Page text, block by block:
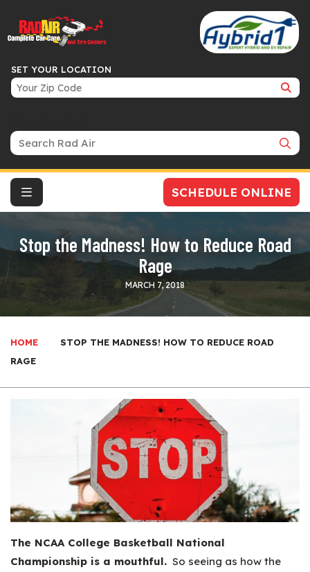
SET YOUR LOCATION
SCHEDULE ONLINE
Stop the Madness! How to Reduce Road
Rage
MARCH 7, 2018
HOME
STOP THE MADNESS! HOW TO REDUCE ROAD
RAGE
The NCAA College Basketball National
Championship is a mouthful. So seeing as how the